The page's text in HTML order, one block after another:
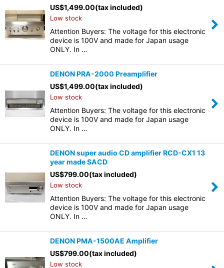
US$1,499.00(tax included)
Low stock
Attention Buyers: The voltage for this electronic
device is 100V and made for Japan usage
ONLY. In …
DENON PRA-2000 Preamplifier
US$1,499.00(tax included)
Low stock
Attention Buyers: The voltage for this electronic
device is 100V and made for Japan usage
ONLY. In …
DENON super audio CD amplifier RCD-CX1 13
year made SACD
US$799.00(tax included)
Low stock
Attention Buyers: The voltage for this electronic
device is 100V and made for Japan usage
ONLY. In …
DENON PMA-1500AE Amplifier
US$799.00(tax included)
Low stock